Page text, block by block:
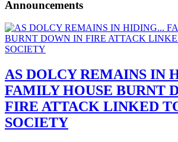
Announcements
AS DOLCY REMAINS IN
FAMILY HOUSE BURNT
FIRE ATTACK LINKED
SOCIETY